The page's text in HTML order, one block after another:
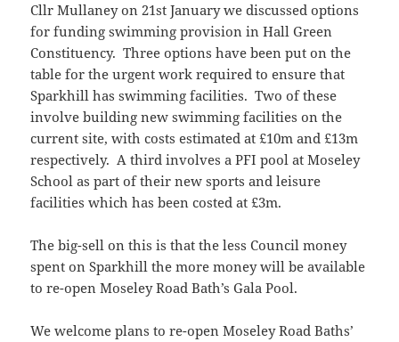
Cllr Mullaney on 21st January we discussed options
for funding swimming provision in Hall Green
Constituency. Three options have been put on the
table for the urgent work required to ensure that
Sparkhill has swimming facilities. Two of these
involve building new swimming facilities on the
current site, with costs estimated at £10m and £13m
respectively. A third involves a PFI pool at Moseley
School as part of their new sports and leisure
facilities which has been costed at £3m.
The big-sell on this is that the less Council money
spent on Sparkhill the more money will be available
to re-open Moseley Road Bath’s Gala Pool.
We welcome plans to re-open Moseley Road Baths’